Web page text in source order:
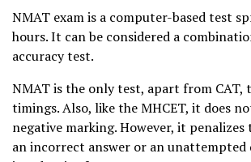
NMAT exam is a computer-based test
hours. It can be considered a
accuracy test.
NMAT is the only test, apart from CAT,
timings. Also, like the MHCET, it does
negative marking. However, it
an incorrect answer or an unattempted